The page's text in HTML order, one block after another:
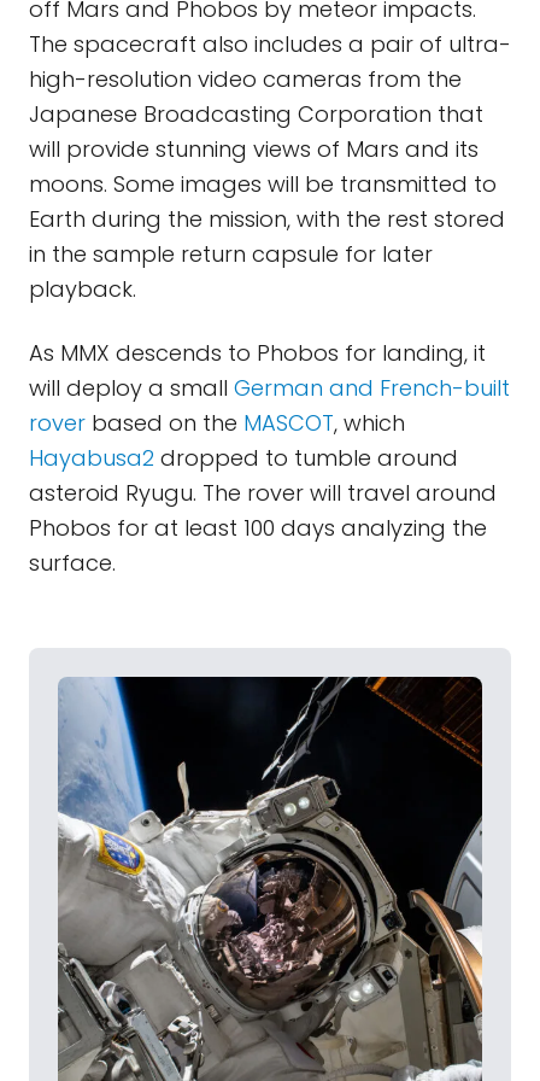
off Mars and Phobos by meteor impacts.
The spacecraft also includes a pair of ultra-
high-resolution video cameras from the
Japanese Broadcasting Corporation that
will provide stunning views of Mars and its
moons. Some images will be transmitted to
Earth during the mission, with the rest stored
in the sample return capsule for later
playback.
As MMX descends to Phobos for landing, it
will deploy a small German and French-built
rover based on the MASCOT, which
Hayabusa2 dropped to tumble around
asteroid Ryugu. The rover will travel around
Phobos for at least 100 days analyzing the
surface.